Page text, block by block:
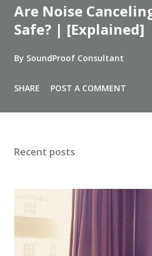
Are Noise
Safe? | [Explained]
By SoundProof Consultant
SHARE POST A COMMENT
Recent posts